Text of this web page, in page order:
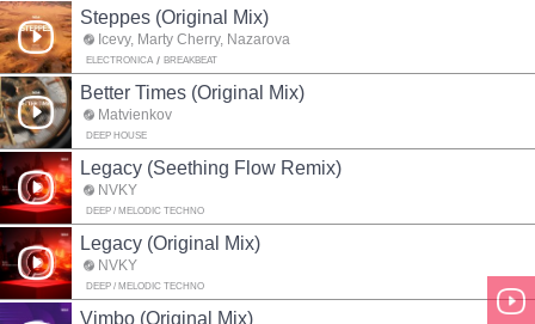
Steppes (Original Mix)
Icevy, Marty Cherry, Nazarova
ELECTRONICA BREAKBEAT
Better Times (Original Mix)
Matvienkov
DEEP HOUSE
Legacy (Seething Flow Remix)
NVKY
DEEP / MELODIC TECHNO
Legacy (Original Mix)
NVKY
DEEP / MELODIC TECHNO
Vimbo (Original Mix)